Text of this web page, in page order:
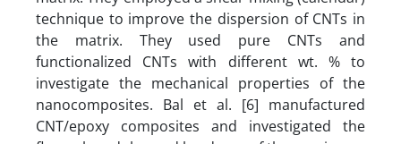
technique to improve the dispersion of CNTs in
the matrix. They used pure CNTs and
functionalized CNTs with different wt. % to
investigate the mechanical properties of the
nanocomposites. Bal et al. [6] manufactured
CNT/epoxy composites and investigated the